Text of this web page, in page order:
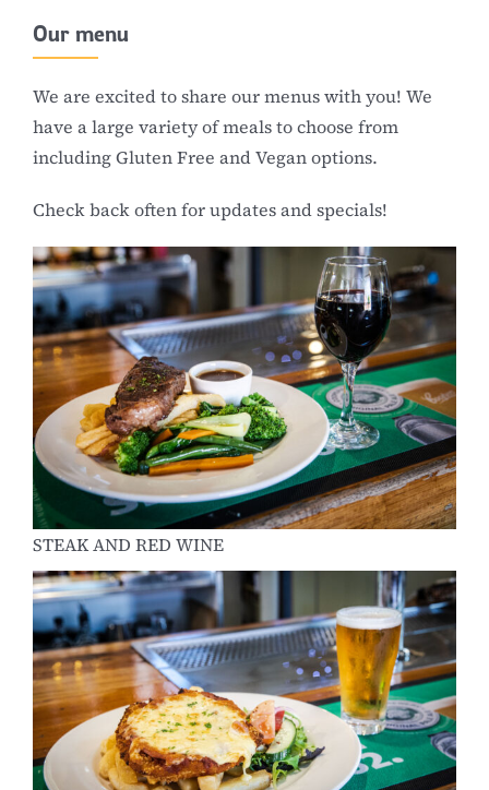
Our menu
We are excited to share our menus with you! We
have a large variety of meals to choose from
including Gluten Free and Vegan options.
Check back often for updates and specials!
STEAK AND RED WINE